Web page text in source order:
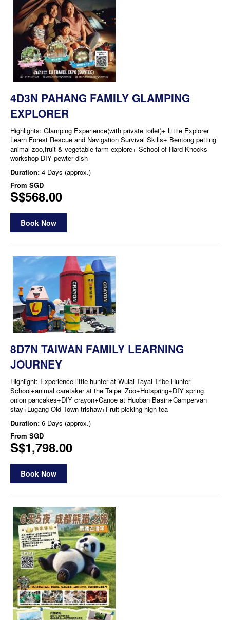
4D3N PAHANG FAMILY GLAMPING
EXPLORER
Highlights: Glamping Experience(with private toilet)+ Little Explorer
Learn Forest Rescue and Navigation Survival Skills+ Bentong petting
animal zoo,fruit & vegetable farm explore+ School of Hard Knocks
workshop DIY pewter dish
Duration: 4 Days (approx.)
From SGD
S$568.00
Book Now
8D7N TAIWAN FAMILY LEARNING
JOURNEY
Highlight: Experience little hunter at Wulai Tayal Tribe Hunter
School+animal caretaker at the Taipei Zoo+Hotspring+DIY spring
onion pancakes+DIY crayon+Canoe at Huoban Basin+Campervan
stay+Lugang Old Town trishaw+Fruit picking high tea
Duration: 6 Days (approx.)
From SGD
S$1,798.00
Book Now